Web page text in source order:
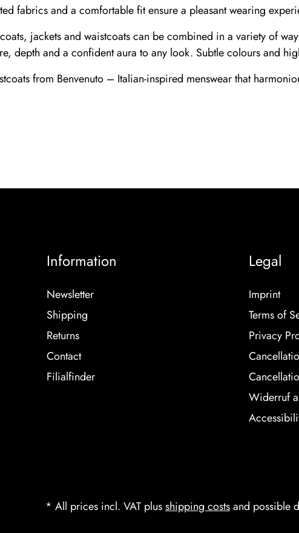
fabrics and a comfortable fit ensure a pleasant wearing
jackets and waistcoats can be combined in a variety of
depth and a confident aura to any look. Subtle colours and
from Benvenuto – Italian-inspired menswear that
Information
Newsletter
Shipping
Returns
Contact
Filialfinder
Legal
Imprint
Terms of
Privacy
Widerruf
* All prices incl. VAT plusshipping costsand possible